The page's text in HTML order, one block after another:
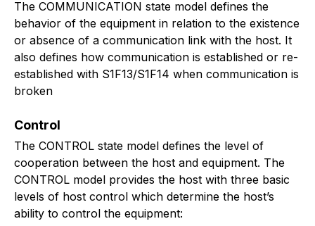
The COMMUNICATION state model defines the
behavior of the equipment in relation to the existence
or absence of a communication link with the host. It
also defines how communication is established or re-
established with S1F13/S1F14 when communication is
broken
Control
The CONTROL state model defines the level of
cooperation between the host and equipment. The
CONTROL model provides the host with three basic
levels of host control which determine the host’s
ability to control the equipment: